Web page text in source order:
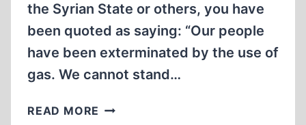
the Syrian State or others, you have
been quoted as saying: “Our people
have been exterminated by the use of
gas. We cannot stand…
READ MORE ABRAHAM